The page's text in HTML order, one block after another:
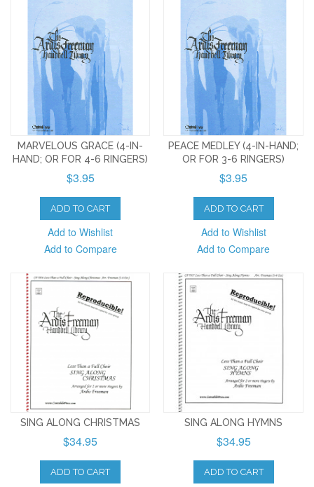
MARVELOUS GRACE (4-IN-
HAND; OR FOR 4-6 RINGERS)
$3.95
ADD TO CART
Add to Wishlist
Add to Compare
PEACE MEDLEY (4-IN-HAND;
OR FOR 3-6 RINGERS)
$3.95
ADD TO CART
Add to Wishlist
Add to Compare
SING ALONG CHRISTMAS
$34.95
ADD TO CART
SING ALONG HYMNS
$34.95
ADD TO CART